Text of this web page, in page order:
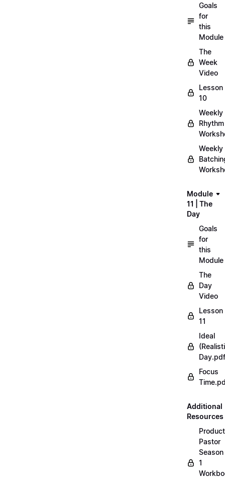
Goals
for
this
Module
The
Week
Video
Lesson
10
Weekly
Rhythm
Weekly
Module
11 | The
Day
Goals
for
this
Module
The
Day
Video
Lesson
11
Ideal
Day.pdf
Focus
Additional
Resources
Pastor
Season
1